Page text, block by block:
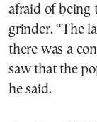
afraid of being
grinder. “The
there was a
saw that the
he said.